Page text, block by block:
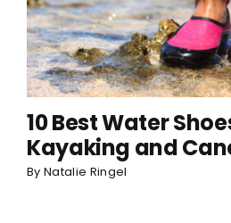
10 Best Water
Kayaking and
By Natalie Ringel